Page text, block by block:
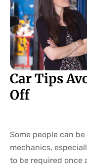
Car Tips
Off
Some people can
mechanics,
to be required once